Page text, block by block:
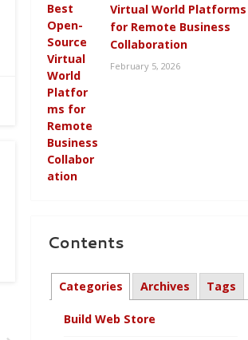
Virtual World Platforms
for Remote Business
Collaboration
February 5, 2026
Contents
Categories Archives Tags
Build Web Store